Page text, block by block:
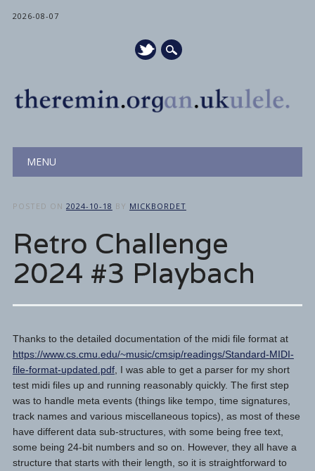
2026-08-07
Main menu
MENU
POSTED ON 2024-10-18 BY MICKBORDET
Retro Challenge
2024 #3 Playbach
Thanks to the detailed documentation of the midi file format at
https://www.cs.cmu.edu/~music/cmsip/readings/Standard-MIDI-
file-format-updated.pdf, I was able to get a parser for my short
test midi files up and running reasonably quickly. The first step
was to handle meta events (things like tempo, time signatures,
track names and various miscellaneous topics), as most of these
have different data sub-structures, with some being free text,
some being 24-bit numbers and so on. However, they all have a
structure that starts with their length, so it is straightforward to